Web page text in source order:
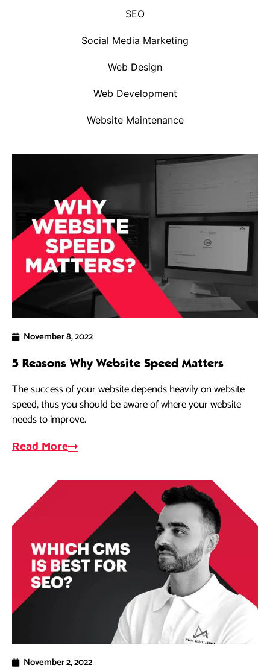
SEO
Social Media Marketing
Web Design
Web Development
Website Maintenance
November 8, 2022
5 Reasons Why Website Speed Matters
The success of your website depends heavily on website
speed, thus you should be aware of where your website
needs to improve.
Read More
November 2, 2022